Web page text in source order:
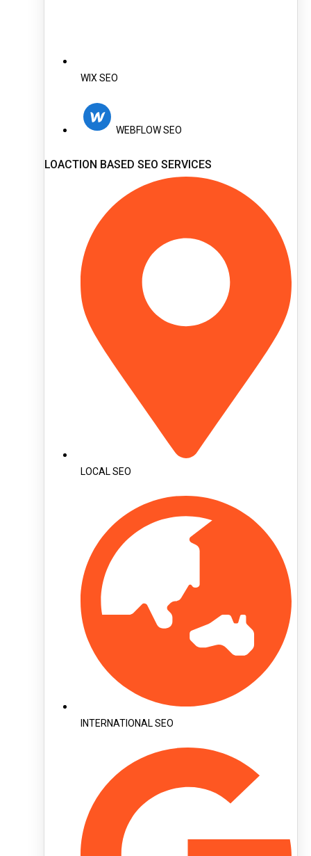
WIX SEO
WEBFLOW SEO
LOACTION BASED SEO SERVICES
LOCAL SEO
INTERNATIONAL SEO